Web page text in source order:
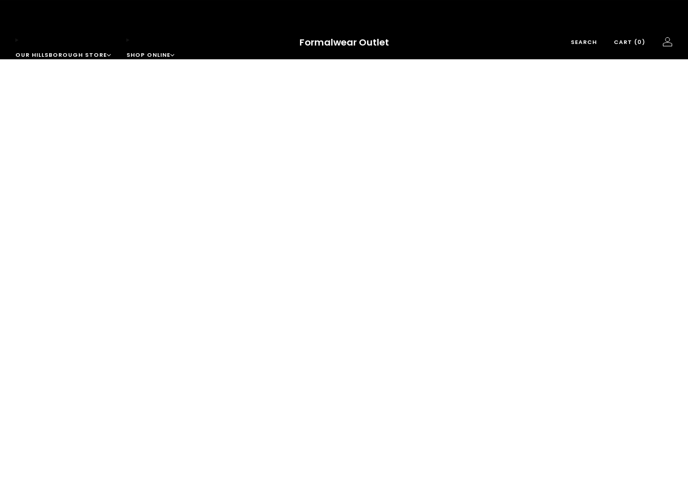
Formalwear Outlet
OUR HILLSBOROUGH STORE SHOP ONLINE
SEARCH CART (0)